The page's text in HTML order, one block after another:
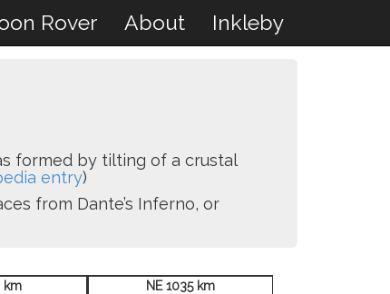
Rover About Inkleby
formed by tilting of a crustal
entry)
from Dante’s Inferno, or
km
NE 1035 km